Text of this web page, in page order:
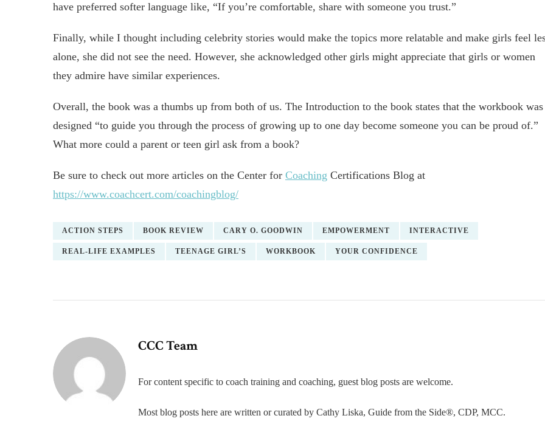
have preferred softer language like, “If you’re comfortable, share with someone you trust.”
Finally, while I thought including celebrity stories would make the topics more relatable and make girls feel
alone, she did not see the need. However, she acknowledged other girls might appreciate that girls or women
they admire have similar experiences.
Overall, the book was a thumbs up from both of us. The Introduction to the book states that the workbook was
designed “to guide you through the process of growing up to one day become someone you can be proud of.”
What more could a parent or teen girl ask from a book?
Be sure to check out more articles on the Center for Coaching Certifications Blog at
https://www.coachcert.com/coachingblog/
ACTION STEPS BOOK REVIEW CARY O. GOODWIN EMPOWERMENT INTERACTIVE
REAL-LIFE EXAMPLES TEENAGE GIRL’S WORKBOOK YOUR CONFIDENCE
CCC Team
For content specific to coach training and coaching, guest blog posts are welcome.
Most blog posts here are written or curated by Cathy Liska, Guide from the Side®, CDP, MCC.